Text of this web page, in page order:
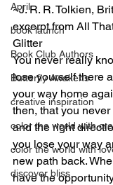
April
book launch
Book Club Authors
Butterfly Awakens
creative inspiration
color the world with
color the world with
discover bliss
~J. R. R. Tolkien,
excerpt from All
Glitter
You never really
lose yourself there
your way home
then, that you
and the right
you lose your way
new path back.
have the